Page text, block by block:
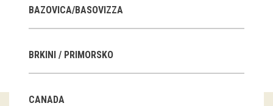
Past exhibitions
Guided tours
BAZOVICA/BASOVIZZA
BRKINI / PRIMORSKO
CANADA